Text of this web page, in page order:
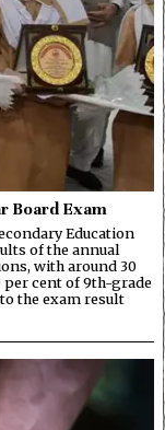
Board Exam
Education
of the annual
with around 30
per cent of 9th-grade
the exam result